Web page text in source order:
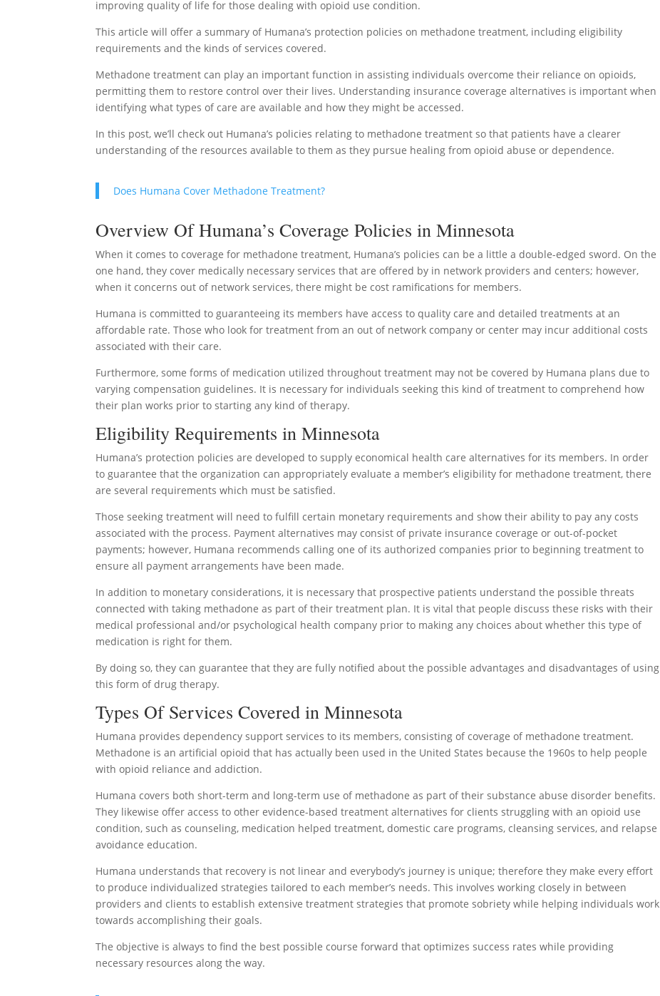
improving quality of life for those dealing with opioid use condition.
This article will offer a summary of Humana’s protection policies on methadone treatment, including eligibility
requirements and the kinds of services covered.
Methadone treatment can play an important function in assisting individuals overcome their reliance on opioids,
permitting them to restore control over their lives. Understanding insurance coverage alternatives is important when
identifying what types of care are available and how they might be accessed.
In this post, we’ll check out Humana’s policies relating to methadone treatment so that patients have a clearer
understanding of the resources available to them as they pursue healing from opioid abuse or dependence.
Does Humana Cover Methadone Treatment?
Overview Of Humana’s Coverage Policies in Minnesota
When it comes to coverage for methadone treatment, Humana’s policies can be a little a double-edged sword. On the
one hand, they cover medically necessary services that are offered by in network providers and centers; however,
when it concerns out of network services, there might be cost ramifications for members.
Humana is committed to guaranteeing its members have access to quality care and detailed treatments at an
affordable rate. Those who look for treatment from an out of network company or center may incur additional costs
associated with their care.
Furthermore, some forms of medication utilized throughout treatment may not be covered by Humana plans due to
varying compensation guidelines. It is necessary for individuals seeking this kind of treatment to comprehend how
their plan works prior to starting any kind of therapy.
Eligibility Requirements in Minnesota
Humana’s protection policies are developed to supply economical health care alternatives for its members. In order
to guarantee that the organization can appropriately evaluate a member’s eligibility for methadone treatment, there
are several requirements which must be satisfied.
Those seeking treatment will need to fulfill certain monetary requirements and show their ability to pay any costs
associated with the process. Payment alternatives may consist of private insurance coverage or out-of-pocket
payments; however, Humana recommends calling one of its authorized companies prior to beginning treatment to
ensure all payment arrangements have been made.
In addition to monetary considerations, it is necessary that prospective patients understand the possible threats
connected with taking methadone as part of their treatment plan. It is vital that people discuss these risks with their
medical professional and/or psychological health company prior to making any choices about whether this type of
medication is right for them.
By doing so, they can guarantee that they are fully notified about the possible advantages and disadvantages of using
this form of drug therapy.
Types Of Services Covered in Minnesota
Humana provides dependency support services to its members, consisting of coverage of methadone treatment.
Methadone is an artificial opioid that has actually been used in the United States because the 1960s to help people
with opioid reliance and addiction.
Humana covers both short-term and long-term use of methadone as part of their substance abuse disorder benefits.
They likewise offer access to other evidence-based treatment alternatives for clients struggling with an opioid use
condition, such as counseling, medication helped treatment, domestic care programs, cleansing services, and relapse
avoidance education.
Humana understands that recovery is not linear and everybody’s journey is unique; therefore they make every effort
to produce individualized strategies tailored to each member’s needs. This involves working closely in between
providers and clients to establish extensive treatment strategies that promote sobriety while helping individuals work
towards accomplishing their goals.
The objective is always to find the best possible course forward that optimizes success rates while providing
necessary resources along the way.